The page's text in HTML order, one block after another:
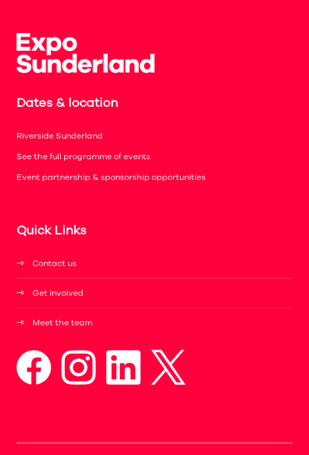
Dates & location
Riverside Sunderland
See the full programme of events
Event partnership & sponsorship opportunities
Quick Links
Contact us
Get involved
Meet the team